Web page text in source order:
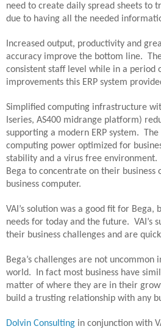
need to create daily spread sheets to
due to having all the needed
Increased output, productivity and
accuracy improve the bottom line.
consistent staff level while in a period
improvements this ERP system
Simplified computing infrastructure
Iseries, AS400 midrange platform)
supporting a modern ERP system.
computing power optimized for
stability and a virus free environment.
Bega to concentrate on their business
business computer.
VAI’s solution was a good fit for Bega,
needs for today and the future. VAI’s
their business challenges and are
Bega’s challenges are not
world.
In fact most business have
matter of where they are in their
build a trusting relationship with any
Dolvin Consulting in conjunction with